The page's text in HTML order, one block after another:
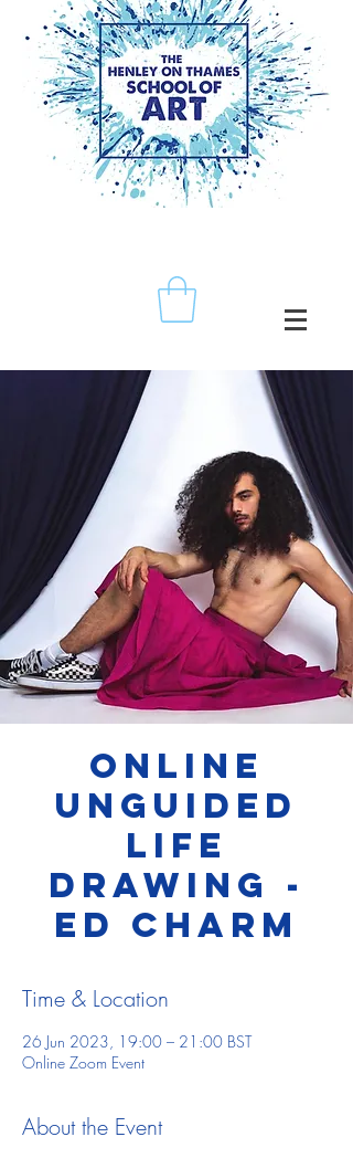
Online
Unguided
Life
Drawing -
Ed Charm
Time & Location
26 Jun 2023, 19:00 – 21:00 BST
Online Zoom Event
About the Event